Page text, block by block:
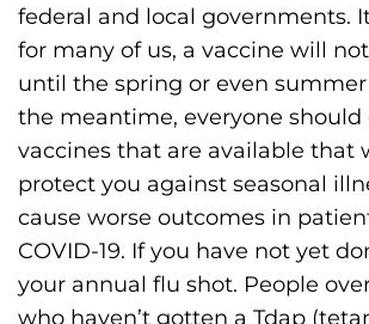
federal and local governments.
for many of us, a vaccine will
until the spring or even summer
the meantime, everyone should
vaccines that are available that
protect you against seasonal
cause worse outcomes in
COVID-19. If you have not yet
your annual flu shot. People
who haven’t gotten a Tdap